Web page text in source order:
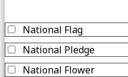
National Flag
National Pledge
National Flower